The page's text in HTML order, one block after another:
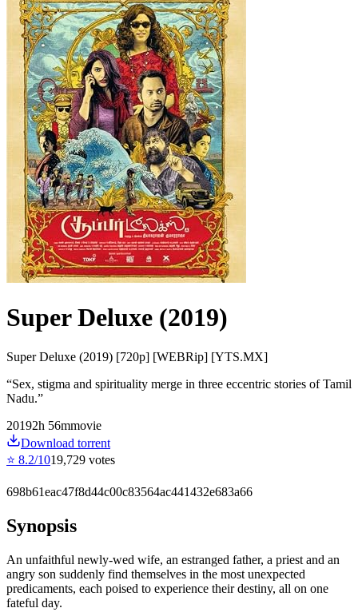
Super Deluxe (2019)
Super Deluxe (2019) [720p] [WEBRip] [YTS.MX]
“Sex, stigma and spirituality merge in three eccentric stories of Tamil
Nadu.”
20192h 56mmovie
Download torrent
⭐ 8.2/1019,729 votes
698b61eac47f8d44c00c83564ac441432e683a66
Synopsis
An unfaithful newly-wed wife, an estranged father, a priest and an
angry son suddenly find themselves in the most unexpected
predicaments, each poised to experience their destiny, all on one
fateful day.